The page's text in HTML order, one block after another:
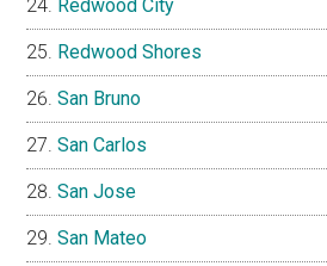
Redwood City
Redwood Shores
San Bruno
San Carlos
San Jose
San Mateo